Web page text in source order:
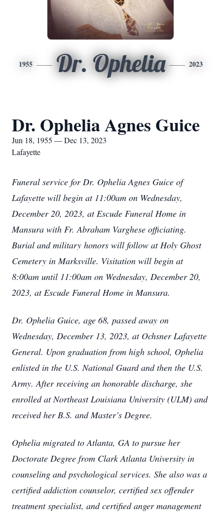
1955 Dr. Ophelia 2023
Dr. Ophelia Agnes Guice
Jun 18, 1955 — Dec 13, 2023
Lafayette
Funeral service for Dr. Ophelia Agnes Guice of
Lafayette will begin at 11:00am on Wednesday,
December 20, 2023, at Escude Funeral Home in
Mansura with Fr. Abraham Varghese officiating.
Burial and military honors will follow at Holy Ghost
Cemetery in Marksville. Visitation will begin at
8:00am until 11:00am on Wednesday, December 20,
2023, at Escude Funeral Home in Mansura.
Dr. Ophelia Guice, age 68, passed away on
Wednesday, December 13, 2023, at Ochsner Lafayette
General. Upon graduation from high school, Ophelia
enlisted in the U.S. National Guard and then the U.S.
Army. After receiving an honorable discharge, she
enrolled at Northeast Louisiana University (ULM) and
received her B.S. and Master’s Degree.
Ophelia migrated to Atlanta, GA to pursue her
Doctorate Degree from Clark Atlanta University in
counseling and psychological services. She also was a
certified addiction counselor, certified sex offender
treatment specialist, and certified anger management